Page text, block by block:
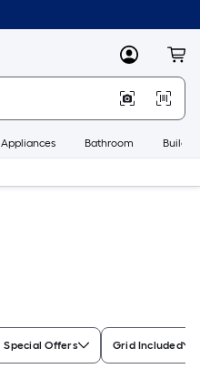
MyLowes
Appliances Bathroom
Special Offers Grid Included